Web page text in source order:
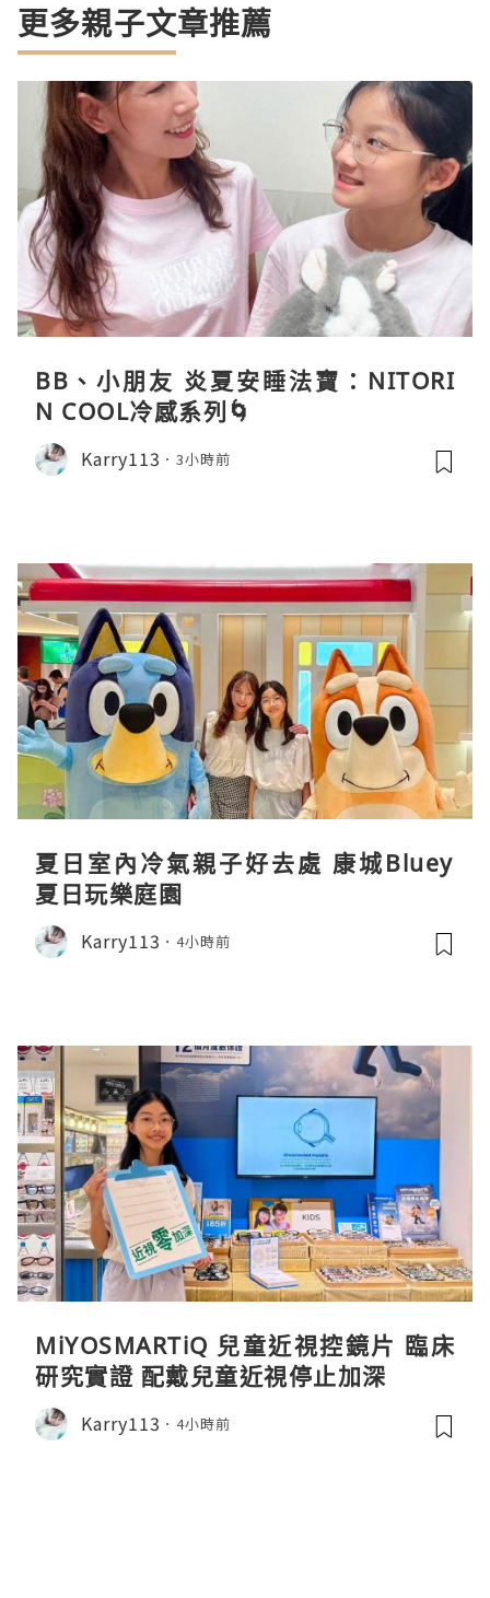
更多親子文章推薦
BB、小朋友 炎夏安睡法寶：NITORI
N COOL冷感系列🌀
Karry113 3小時前
夏日室內冷氣親子好去處 康城Bluey
夏日玩樂庭園
Karry113 4小時前
MiYOSMARTiQ 兒童近視控鏡片 臨床
研究實證 配戴兒童近視停止加深
Karry113 4小時前